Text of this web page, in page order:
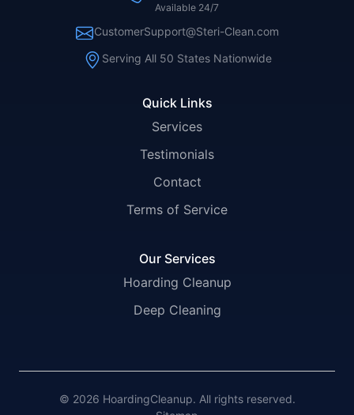
Quick Links
Services
Testimonials
Contact
Terms of Service
Our Services
Hoarding Cleanup
Deep Cleaning
Available 24/7
CustomerSupport@Steri-Clean.com
Serving All 50 States Nationwide
© 2026 HoardingCleanup. All rights reserved.